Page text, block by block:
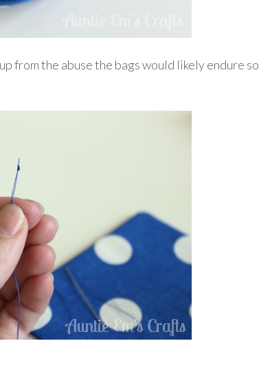
from the abuse the bags would likely endure so